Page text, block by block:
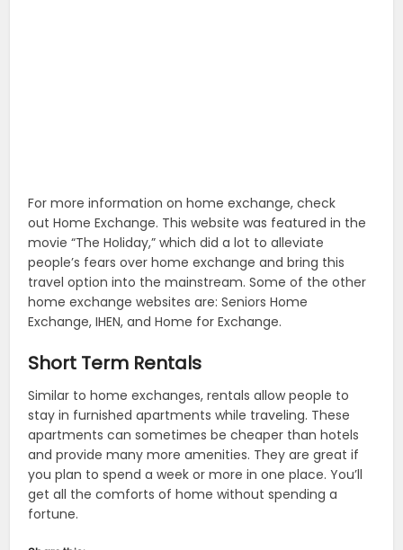
For more information on home exchange, check
out Home Exchange. This website was featured in the
movie “The Holiday,” which did a lot to alleviate
people’s fears over home exchange and bring this
travel option into the mainstream. Some of the other
home exchange websites are: Seniors Home
Exchange, IHEN, and Home for Exchange.
Short Term Rentals
Similar to home exchanges, rentals allow people to
stay in furnished apartments while traveling. These
apartments can sometimes be cheaper than hotels
and provide many more amenities. They are great if
you plan to spend a week or more in one place. You’ll
get all the comforts of home without spending a
fortune.